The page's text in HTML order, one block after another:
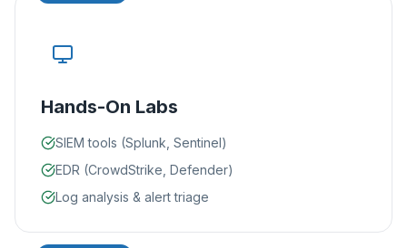
Hands-On Labs
SIEM tools (Splunk, Sentinel)
EDR (CrowdStrike, Defender)
Log analysis & alert triage